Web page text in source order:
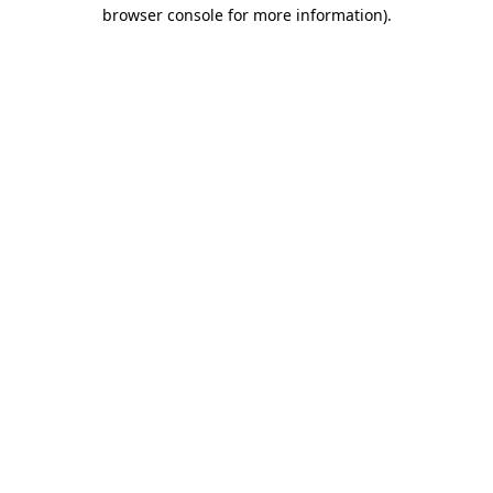
browser console for more information).